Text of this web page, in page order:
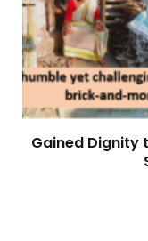
Gained Dignity